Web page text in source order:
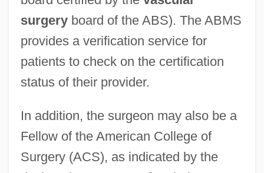
surgeryboard of the ABS). The ABMS
provides a verification service for
patients to check on the certification
status of their provider.
In addition, the surgeon may also be a
Fellow of the American College of
Surgery (ACS), as indicated by the